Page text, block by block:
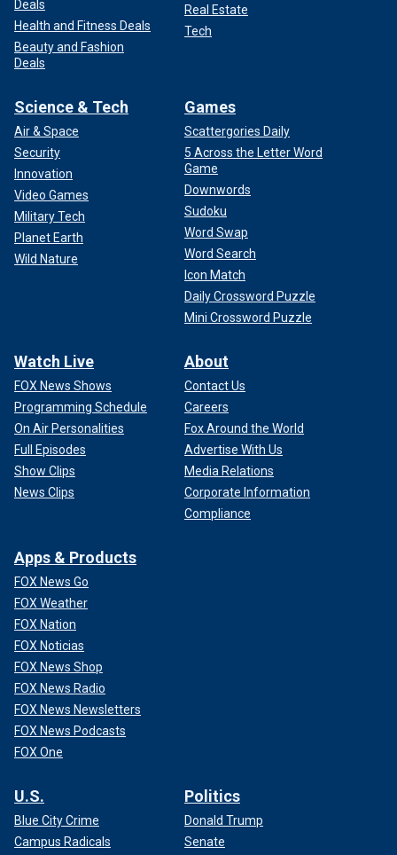
Deals
Health and Fitness Deals
Beauty and Fashion
Deals
Real Estate
Tech
Science & Tech
Air & Space
Security
Innovation
Video Games
Military Tech
Planet Earth
Wild Nature
Games
Scattergories Daily
5 Across the Letter Word
Game
Downwords
Sudoku
Word Swap
Word Search
Icon Match
Daily Crossword Puzzle
Mini Crossword Puzzle
Watch Live
FOX News Shows
Programming Schedule
On Air Personalities
Full Episodes
Show Clips
News Clips
About
Contact Us
Careers
Fox Around the World
Advertise With Us
Media Relations
Corporate Information
Compliance
Apps & Products
FOX News Go
FOX Weather
FOX Nation
FOX Noticias
FOX News Shop
FOX News Radio
FOX News Newsletters
FOX News Podcasts
FOX One
U.S.
Blue City Crime
Campus Radicals
Politics
Donald Trump
Senate